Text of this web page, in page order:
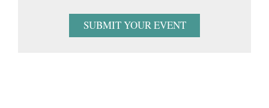
SUBMIT YOUR EVENT